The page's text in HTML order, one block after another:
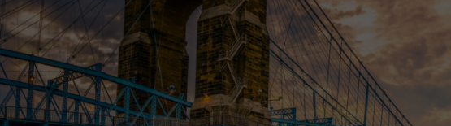
Criminal
Defense
Attorney
-
The